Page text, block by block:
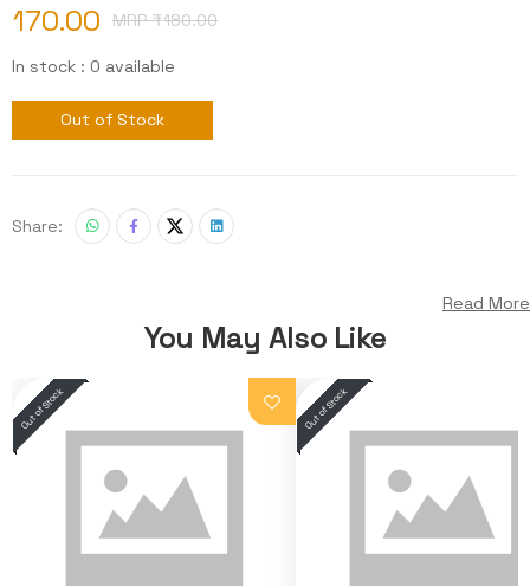
170.00 MRP ₹180.00
In stock : 0 available
Out of Stock
Share:
Read More
You May Also Like